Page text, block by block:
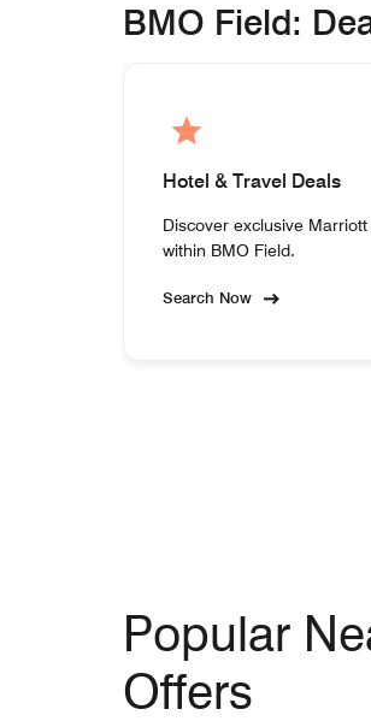
BMO Field:
Hotel & Travel Deals
Discover exclusive
within BMO Field.
Search Now
Popular
Offers